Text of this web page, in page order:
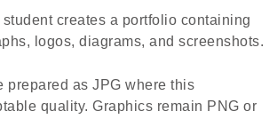
creates a portfolio containing
logos, diagrams, and screenshots.
prepared as JPG where this
quality. Graphics remain PNG or